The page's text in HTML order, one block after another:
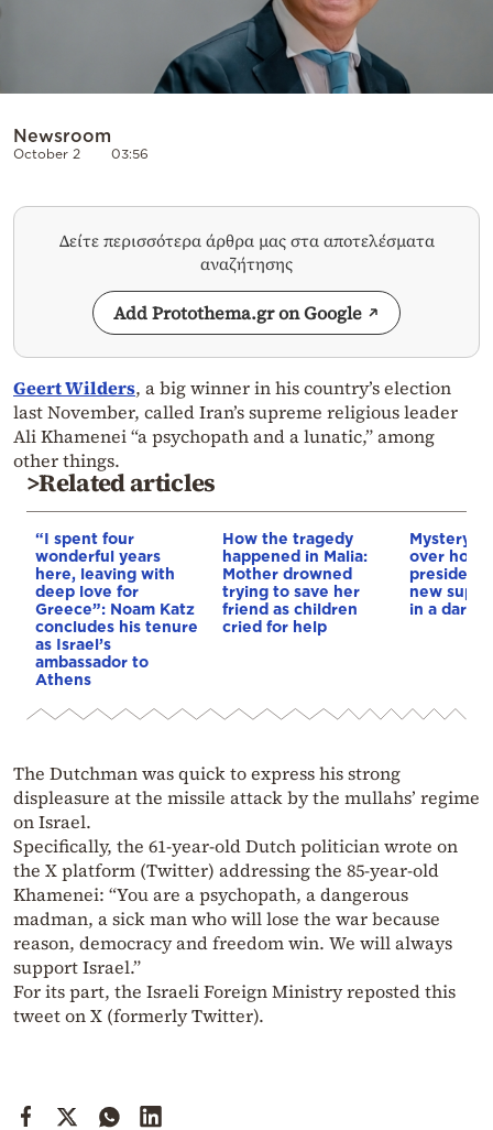
Newsroom
October 2 03:56
Δείτε περισσότερα άρθρα μας στα αποτελέσματα
αναζήτησης
Add Protothema.gr on Google
Geert Wilders, a big winner in his country’s election
last November, called Iran’s supreme religious leader
Ali Khamenei “a psychopath and a lunatic,” among
other things.
>Related articles
“I spent four
wonderful years
here, leaving with
deep love for
Greece”: Noam Katz
concludes his tenure
as Israel’s
ambassador to
Athens
How the tragedy
happened in Malia:
Mother drowned
trying to save her
friend as children
cried for help
Mystery
over how
president
new
in a
The Dutchman was quick to express his strong
displeasure at the missile attack by the mullahs’ regime
on Israel.
Specifically, the 61-year-old Dutch politician wrote on
the X platform (Twitter) addressing the 85-year-old
Khamenei: “You are a psychopath, a dangerous
madman, a sick man who will lose the war because
reason, democracy and freedom win. We will always
support Israel.”
For its part, the Israeli Foreign Ministry reposted this
tweet on X (formerly Twitter).